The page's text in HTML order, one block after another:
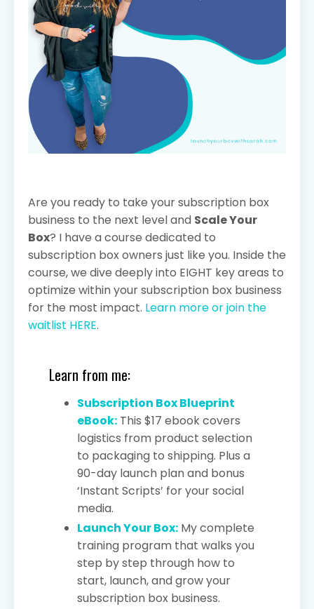
Are you ready to take your subscription box
business to the next level and Scale Your
Box? I have a course dedicated to
subscription box owners just like you. Inside the
course, we dive deeply into EIGHT key areas to
optimize within your subscription box business
for the most impact. Learn more or join the
waitlist HERE.
Learn from me:
Subscription Box Blueprint
eBook: This $17 ebook covers
logistics from product selection
to packaging to shipping. Plus a
90-day launch plan and bonus
‘Instant Scripts’ for your social
media.
Launch Your Box: My complete
training program that walks you
step by step through how to
start, launch, and grow your
subscription box business.